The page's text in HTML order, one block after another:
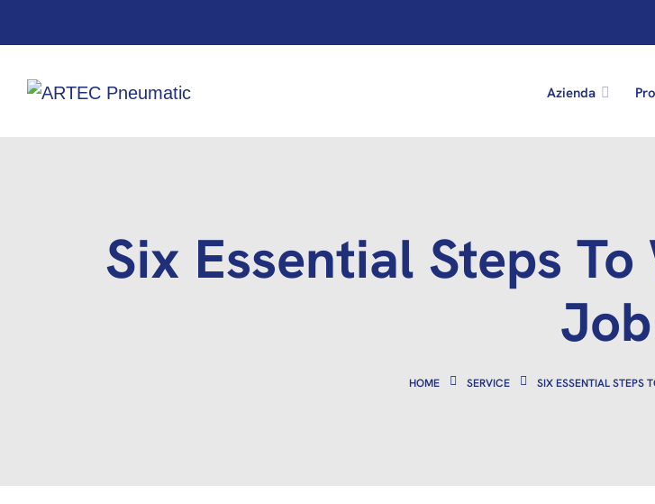
Azienda
Six Essential Steps
Job
HOME SERVICE SIX ESSENTIAL STEPS